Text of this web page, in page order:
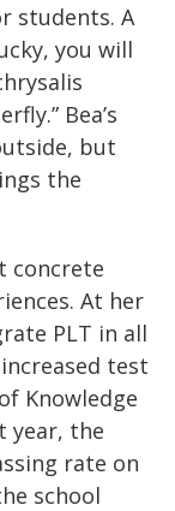
students. A
you will
Bea’s
but
the
concrete
At her
PLT in all
test
Knowledge
year, the
rate on
school